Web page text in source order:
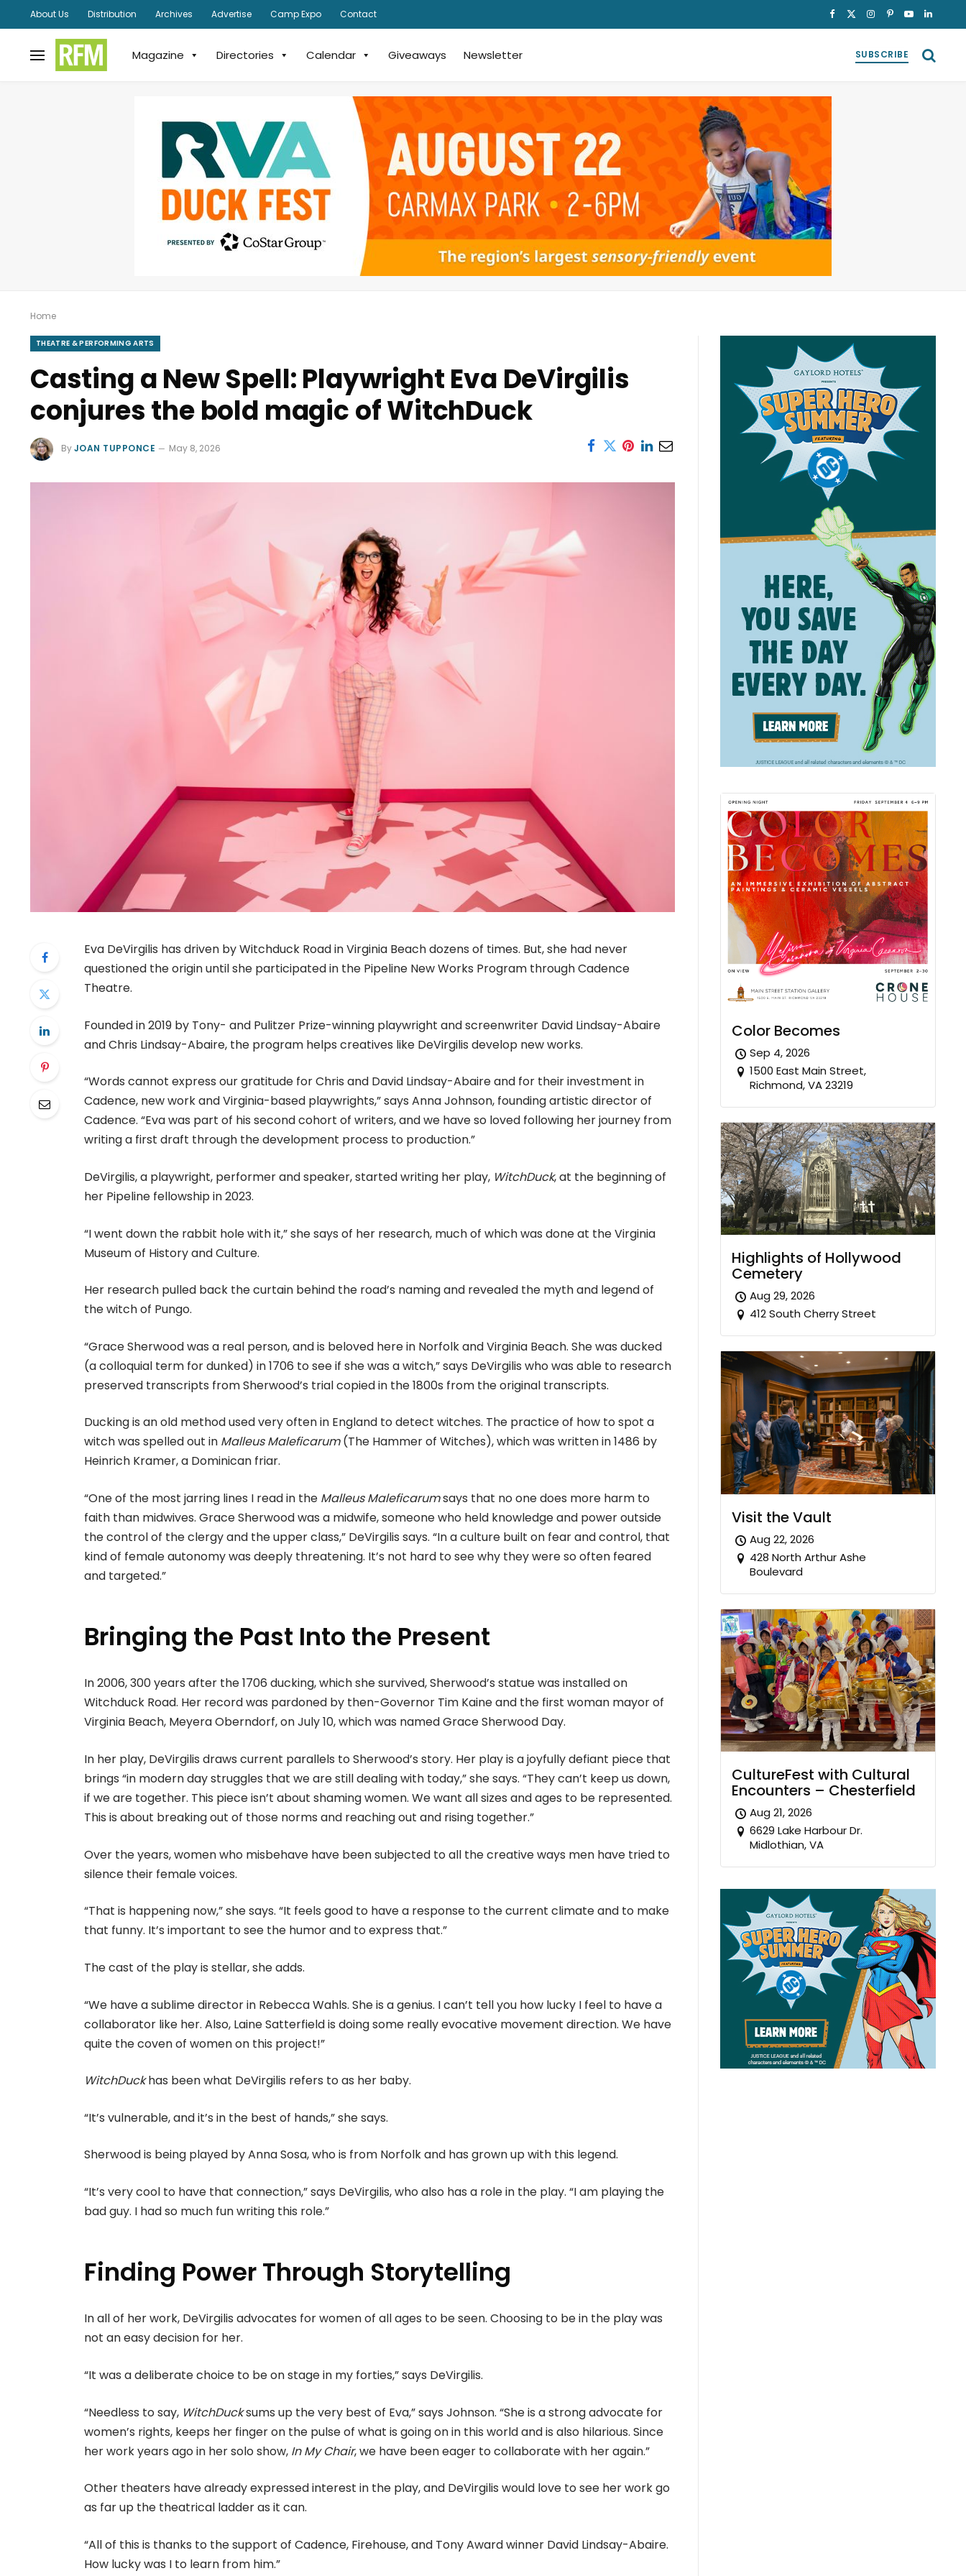
About Us Distribution Archives Advertise Camp Expo Contact Facebook
X
Instagram
Pinterest
YouTubeLinkedIn
Magazine Directories Calendar Giveaways Newsletter SUBSCRIBE
Home
THEATRE & PERFORMING ARTS
Casting a New Spell: Playwright Eva DeVirgilis
conjures the bold magic of WitchDuck
ByJOAN TUPPONCE May 8, 2026
Eva DeVirgilis has driven by Witchduck Road in Virginia Beach dozens of times. But, she had never
questioned the origin until she participated in the Pipeline New Works Program through Cadence
Theatre.
Founded in 2019 by Tony- and Pulitzer Prize-winning playwright and screenwriter David Lindsay-Abaire
and Chris Lindsay-Abaire, the program helps creatives like DeVirgilis develop new works.
“Words cannot express our gratitude for Chris and David Lindsay-Abaire and for their investment in
Cadence, new work and Virginia-based playwrights,” says Anna Johnson, founding artistic director of
Cadence. “Eva was part of his second cohort of writers, and we have so loved following her journey from
writing a first draft through the development process to production.”
DeVirgilis, a playwright, performer and speaker, started writing her play, WitchDuck, at the beginning of
her Pipeline fellowship in 2023.
“I went down the rabbit hole with it,” she says of her research, much of which was done at the Virginia
Museum of History and Culture.
Her research pulled back the curtain behind the road’s naming and revealed the myth and legend of
the witch of Pungo.
“Grace Sherwood was a real person, and is beloved here in Norfolk and Virginia Beach. She was ducked
(a colloquial term for dunked) in 1706 to see if she was a witch,” says DeVirgilis who was able to research
preserved transcripts from Sherwood’s trial copied in the 1800s from the original transcripts.
Ducking is an old method used very often in England to detect witches. The practice of how to spot a
witch was spelled out in Malleus Maleficarum(The Hammer of Witches), which was written in 1486 by
Heinrich Kramer, a Dominican friar.
“One of the most jarring lines I read in the Malleus Maleficarumsays that no one does more harm to
faith than midwives. Grace Sherwood was a midwife, someone who held knowledge and power outside
the control of the clergy and the upper class,” DeVirgilis says. “In a culture built on fear and control, that
kind of female autonomy was deeply threatening. It’s not hard to see why they were so often feared
and targeted.”
Bringing the Past Into the Present
In 2006, 300 years after the 1706 ducking, which she survived, Sherwood’s statue was installed on
Witchduck Road. Her record was pardoned by then-Governor Tim Kaine and the first woman mayor of
Virginia Beach, Meyera Oberndorf, on July 10, which was named Grace Sherwood Day.
In her play, DeVirgilis draws current parallels to Sherwood’s story. Her play is a joyfully defiant piece that
brings “in modern day struggles that we are still dealing with today,” she says. “They can’t keep us down,
if we are together. This piece isn’t about shaming women. We want all sizes and ages to be represented.
This is about breaking out of those norms and reaching out and rising together.”
Over the years, women who misbehave have been subjected to all the creative ways men have tried to
silence their female voices.
“That is happening now,” she says. “It feels good to have a response to the current climate and to make
that funny. It’s important to see the humor and to express that.”
The cast of the play is stellar, she adds.
“We have a sublime director in Rebecca Wahls. She is a genius. I can’t tell you how lucky I feel to have a
collaborator like her. Also, Laine Satterfield is doing some really evocative movement direction. We have
quite the coven of women on this project!”
WitchDuckhas been what DeVirgilis refers to as her baby.
“It’s vulnerable, and it’s in the best of hands,” she says.
Sherwood is being played by Anna Sosa, who is from Norfolk and has grown up with this legend.
“It’s very cool to have that connection,” says DeVirgilis, who also has a role in the play. “I am playing the
bad guy. I had so much fun writing this role.”
Finding Power Through Storytelling
In all of her work, DeVirgilis advocates for women of all ages to be seen. Choosing to be in the play was
not an easy decision for her.
“It was a deliberate choice to be on stage in my forties,” says DeVirgilis.
“Needless to say, WitchDucksums up the very best of Eva,” says Johnson. “She is a strong advocate for
women’s rights, keeps her finger on the pulse of what is going on in this world and is also hilarious. Since
her work years ago in her solo show, In My Chair, we have been eager to collaborate with her again.”
Other theaters have already expressed interest in the play, and DeVirgilis would love to see her work go
as far up the theatrical ladder as it can.
“All of this is thanks to the support of Cadence, Firehouse, and Tony Award winner David Lindsay-Abaire.
How lucky was I to learn from him.”
Color Becomes
Sep 4, 2026
1500 East Main Street,
Richmond, VA 23219
Highlights of Hollywood
Cemetery
Aug 29, 2026
412 South Cherry Street
Visit the Vault
Aug 22, 2026
428 North Arthur Ashe
Boulevard
CultureFest with Cultural
Encounters – Chesterfield
Aug 21, 2026
6629 Lake Harbour Dr.
Midlothian, VA